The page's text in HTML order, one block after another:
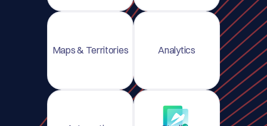
Maps & Territories Analytics